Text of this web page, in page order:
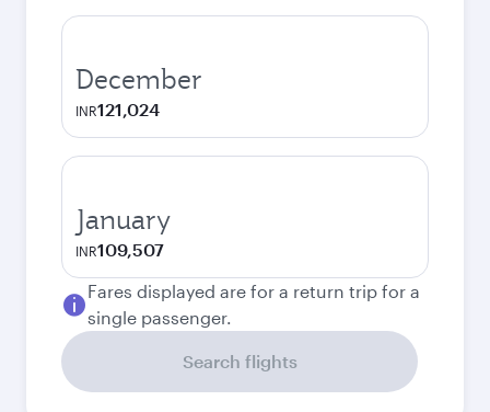
December
INR121,024
January
INR109,507
Fares displayed are for a return trip for a
single passenger.
Search flights